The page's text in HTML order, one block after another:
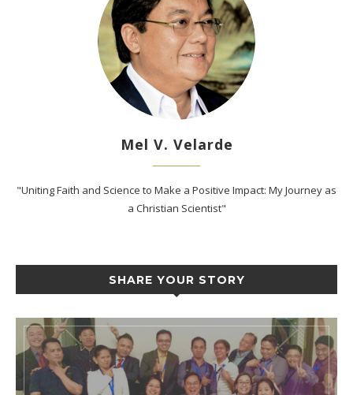
Mel V. Velarde
"Uniting Faith and Science to Make a Positive Impact: My Journey as
a Christian Scientist"
SHARE YOUR STORY